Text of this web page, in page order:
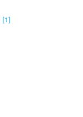
[1]